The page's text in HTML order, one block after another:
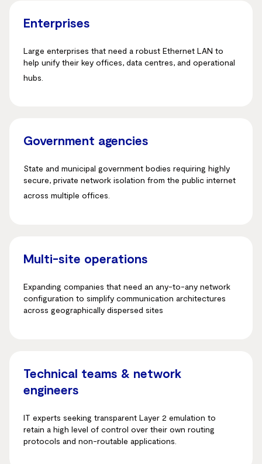
Enterprises
Large enterprises that need a robust Ethernet LAN to
help unify their key offices, data centres, and operational
hubs.
Government agencies
State and municipal government bodies requiring highly
secure, private network isolation from the public internet
across multiple offices.
Multi-site operations
Expanding companies that need an any-to-any network
configuration to simplify communication architectures
across geographically dispersed sites
Technical teams & network
engineers
IT experts seeking transparent Layer 2 emulation to
retain a high level of control over their own routing
protocols and non-routable applications.